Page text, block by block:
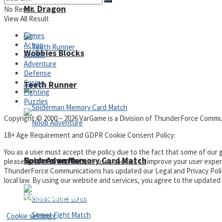
Wobbies Blocks
Spiderman Memory Card Match
Mr. Dragon
Teeth Runner
Noob Adventure
No Result
View All Result
Games
Action
Arcade
Adventure
Defense
Casino
Fighting
Puzzles
Copyright © 2000 – 2026 VarGame is a Division of ThunderForce
18+ Age Requirement and GDPR Cookie Consent Policy:
You as a user must accept the policy due to the fact that some of
please note that this website uses cookies to improve your user
ThunderForce Communications has updated our Legal and Privacy
local law. By using our website and services, you agree to the
Privacy Policy and Terms of Use
Cookie settings